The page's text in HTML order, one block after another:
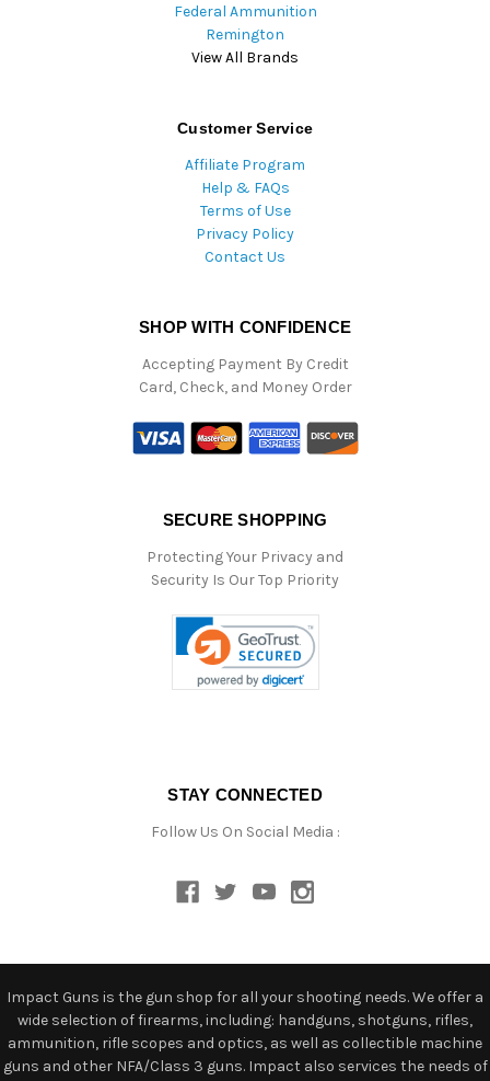
Federal Ammunition
Remington
View All Brands
Customer Service
Affiliate Program
Help & FAQs
Terms of Use
Privacy Policy
Contact Us
SHOP WITH CONFIDENCE
Accepting Payment By Credit
Card, Check, and Money Order
SECURE SHOPPING
Protecting Your Privacy and
Security Is Our Top Priority
STAY CONNECTED
Follow Us On Social Media :
Impact Guns is the gun shop for all your shooting needs. We offer a
wide selection of firearms, including: handguns, shotguns, rifles,
ammunition, rifle scopes and optics, as well as collectible machine
guns and other NFA/Class 3 guns. Impact also services the needs of